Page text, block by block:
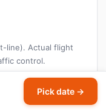
line). Actual flight
control.
— Lowest Air
Pick date →